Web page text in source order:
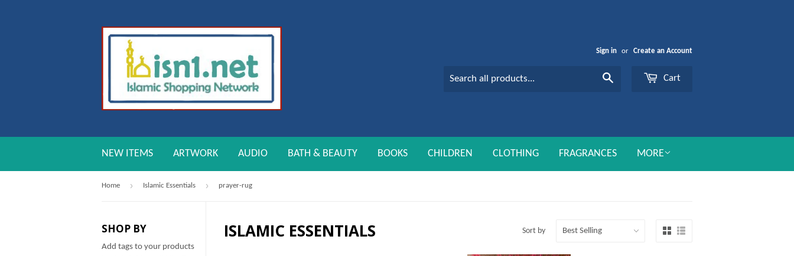
Sign in or Create an Account
Cart
NEW ITEMS ARTWORK AUDIO BATH & BEAUTY BOOKS CHILDREN CLOTHING FRAGRANCES MORE
Home › Islamic Essentials › prayer-rug
SHOP BY
Add tags to your products
ISLAMIC ESSENTIALS Sort by